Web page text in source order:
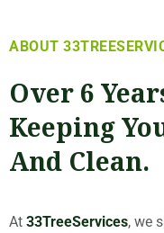
ABOUT
Over 6
Keeping
And Clean.
At 33TreeServices, we